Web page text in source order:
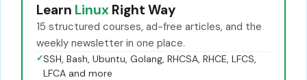
Learn Linux Right Way
15 structured courses, ad-free articles, and the
weekly newsletter in one place.
✓SSH, Bash, Ubuntu, Golang, RHCSA, RHCE, LFCS,
LFCA and more